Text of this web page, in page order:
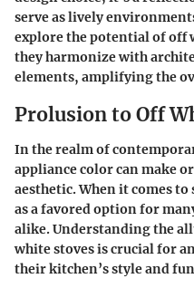
serve as lively
explore the potential of off
they harmonize with
elements, amplifying the
Prolusion to Off
In the realm of
appliance color can make
aesthetic. When it comes
as a favored option for
alike. Understanding the
white stoves is crucial for
their kitchen’s style and